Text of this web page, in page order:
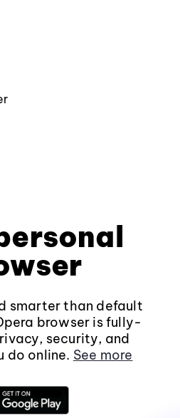
smarter than default
browser is fully-
security, and
do online. See more